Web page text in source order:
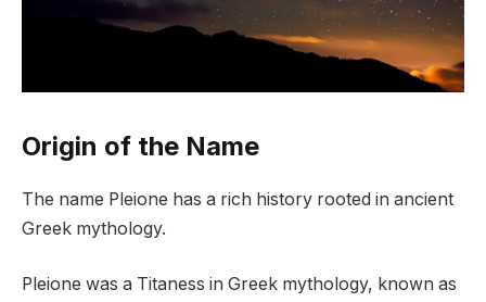
Origin of the Name
The name Pleione has a rich history rooted in ancient
Greek mythology.
Pleione was a Titaness in Greek mythology, known as